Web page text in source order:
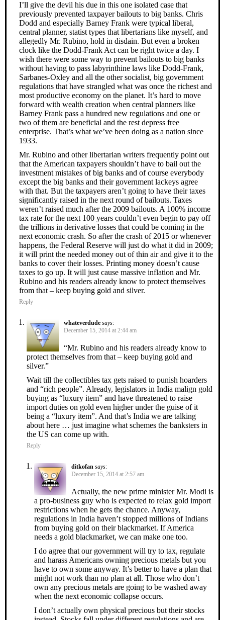
I’ll give the devil his due in this one isolated case that
previously prevented taxpayer bailouts to big banks. Chris
Dodd and especially Barney Frank were typical liberal,
central planner, statist types that libertarians like myself, and
allegedly Mr. Rubino, hold in disdain. But even a broken
clock like the Dodd-Frank Act can be right twice a day. I
wish there were some way to prevent bailouts to big banks
without having to pass labyrinthine laws like Dodd-Frank,
Sarbanes-Oxley and all the other socialist, big government
regulations that have strangled what was once the richest and
most productive economy on the planet. It’s hard to move
forward with wealth creation when central planners like
Barney Frank pass a hundred new regulations and one or
two of them are beneficial and the rest depress free
enterprise. That’s what we’ve been doing as a nation since
1933.
Mr. Rubino and other libertarian writers frequently point out
that the American taxpayers shouldn’t have to bail out the
investment mistakes of big banks and of course everybody
except the big banks and their government lackeys agree
with that. But the taxpayers aren’t going to have their taxes
significantly raised in the next round of bailouts. Taxes
weren’t raised much after the 2009 bailouts. A 100% income
tax rate for the next 100 years couldn’t even begin to pay off
the trillions in derivative losses that could be coming in the
next economic crash. So after the crash of 2015 or whenever
happens, the Federal Reserve will just do what it did in 2009;
it will print the needed money out of thin air and give it to the
banks to cover their losses. Printing money doesn’t cause
taxes to go up. It will just cause massive inflation and Mr.
Rubino and his readers already know to protect themselves
from that – keep buying gold and silver.
Reply
whateverdude says:
December 15, 2014 at 2:44 am
“Mr. Rubino and his readers already know to
protect themselves from that – keep buying gold and
silver.”
Wait till the collectibles tax gets raised to punish hoarders
and “rich people”. Already, legislators in India malign gold
buying as “luxury item” and have threatened to raise
import duties on gold even higher under the guise of it
being a “luxury item”. And that’s India we are talking
about here … just imagine what schemes the banksters in
the US can come up with.
Reply
ditkofan says:
December 15, 2014 at 2:57 am
Actually, the new prime minister Mr. Modi is
a pro-business guy who is expected to relax gold import
restrictions when he gets the chance. Anyway,
regulations in India haven’t stopped millions of Indians
from buying gold on their blackmarket. If America
needs a gold blackmarket, we can make one too.
I do agree that our government will try to tax, regulate
and harass Americans owning precious metals but you
have to own some anyway. It’s better to have a plan that
might not work than no plan at all. Those who don’t
own any precious metals are going to be washed away
when the next economic collapse occurs.
I don’t actually own physical precious but their stocks